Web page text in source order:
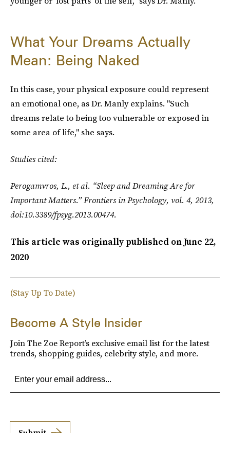
What Your Dreams Actually
Mean: Being Naked
In this case, your physical exposure could represent
an emotional one, as Dr. Manly explains. "Such
dreams relate to being too vulnerable or exposed in
some area of life," she says.
Studies cited:
Perogamvros, L., et al. “Sleep and Dreaming Are for
Important Matters.”Frontiers in Psychology, vol. 4, 2013,
doi:10.3389/fpsyg.2013.00474.
This article was originally published onJune 22,
2020
(Stay Up To Date)
Become A Style Insider
Join The Zoe Report’s exclusive email list for the latest
trends, shopping guides, celebrity style, and more.
Submit